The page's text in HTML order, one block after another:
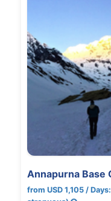
Annapurna Base
from USD 1,105 /